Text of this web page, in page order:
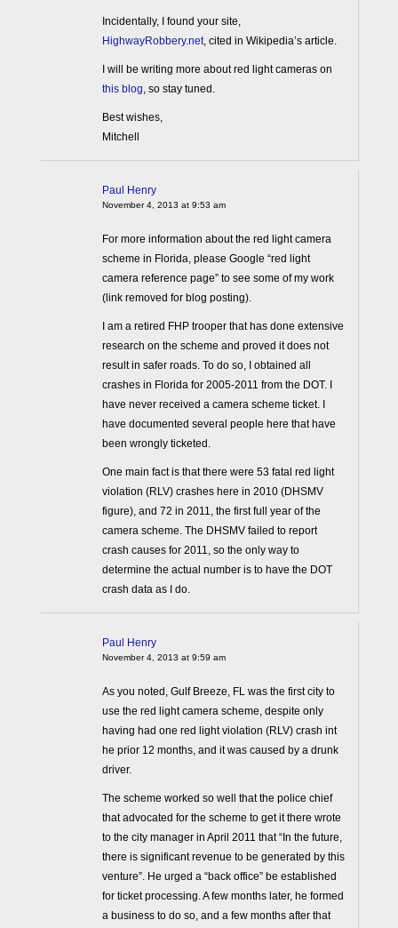
Incidentally, I found your site,
HighwayRobbery.net, cited in Wikipedia’s article.
I will be writing more about red light cameras on
this blog, so stay tuned.
Best wishes,
Mitchell
Paul Henry
November 4, 2013 at 9:53 am
For more information about the red light camera
scheme in Florida, please Google “red light
camera reference page” to see some of my work
(link removed for blog posting).
I am a retired FHP trooper that has done extensive
research on the scheme and proved it does not
result in safer roads. To do so, I obtained all
crashes in Florida for 2005-2011 from the DOT. I
have never received a camera scheme ticket. I
have documented several people here that have
been wrongly ticketed.
One main fact is that there were 53 fatal red light
violation (RLV) crashes here in 2010 (DHSMV
figure), and 72 in 2011, the first full year of the
camera scheme. The DHSMV failed to report
crash causes for 2011, so the only way to
determine the actual number is to have the DOT
crash data as I do.
Paul Henry
November 4, 2013 at 9:59 am
As you noted, Gulf Breeze, FL was the first city to
use the red light camera scheme, despite only
having had one red light violation (RLV) crash int
he prior 12 months, and it was caused by a drunk
driver.
The scheme worked so well that the police chief
that advocated for the scheme to get it there wrote
to the city manager in April 2011 that “In the future,
there is significant revenue to be generated by this
venture”. He urged a “back office” be established
for ticket processing. A few months later, he formed
a business to do so, and a few months after that